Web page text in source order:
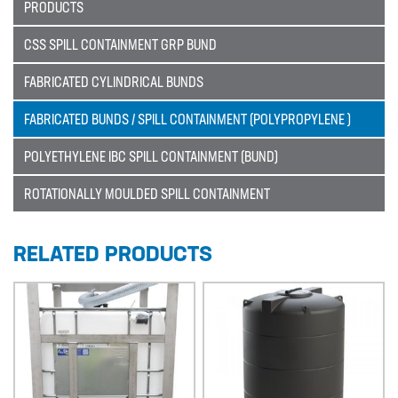
PRODUCTS
CSS SPILL CONTAINMENT GRP BUND
FABRICATED CYLINDRICAL BUNDS
FABRICATED BUNDS / SPILL CONTAINMENT (POLYPROPYLENE )
POLYETHYLENE IBC SPILL CONTAINMENT (BUND)
ROTATIONALLY MOULDED SPILL CONTAINMENT
RELATED PRODUCTS
Sectors
NUCLEAR & POWER
PETROCHEMICAL
WATER TREATMENT
MATERIALS
BRAIDFLEX PVC PRESSURE HOSE
HI-VAC SUCTION HOSE
LDPE AND MDPE POLYETHYLENE